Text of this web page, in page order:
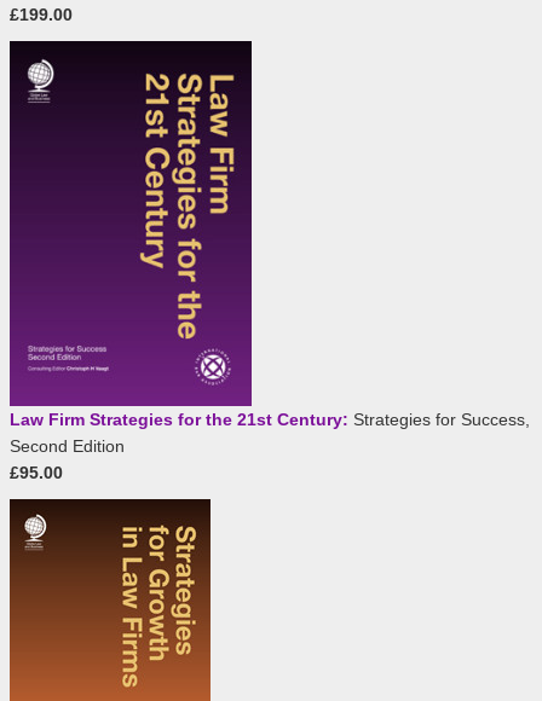
£199.00
Law Firm Strategies for the 21st Century: Strategies for Success,
Second Edition
£95.00